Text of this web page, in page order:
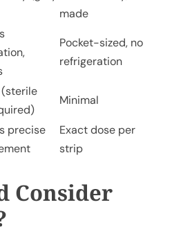
made
Pocket-sized, no
refrigeration
(sterile
Minimal
precise
Exact dose per
strip
Consider